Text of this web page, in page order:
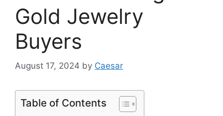
Gold Jewelry
Buyers
August 17, 2024 by Caesar
Table of Contents